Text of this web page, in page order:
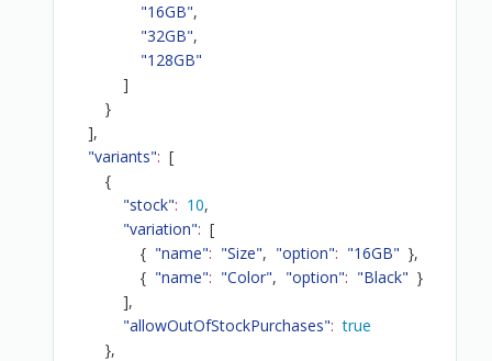
"16GB",
"32GB",
"128GB"
]
}
],
"variants": [
{
"stock": 10,
"variation": [
{ "name": "Size", "option": "16GB" },
{ "name": "Color", "option": "Black" }
],
"allowOutOfStockPurchases": true
},